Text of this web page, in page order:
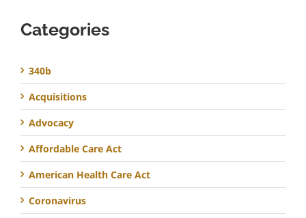
Categories
340b
Acquisitions
Advocacy
Affordable Care Act
American Health Care Act
Coronavirus